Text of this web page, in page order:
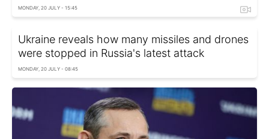
MONDAY, 20 JULY - 15:45
Ukraine reveals how many missiles and drones
were stopped in Russia's latest attack
MONDAY, 20 JULY - 08:45